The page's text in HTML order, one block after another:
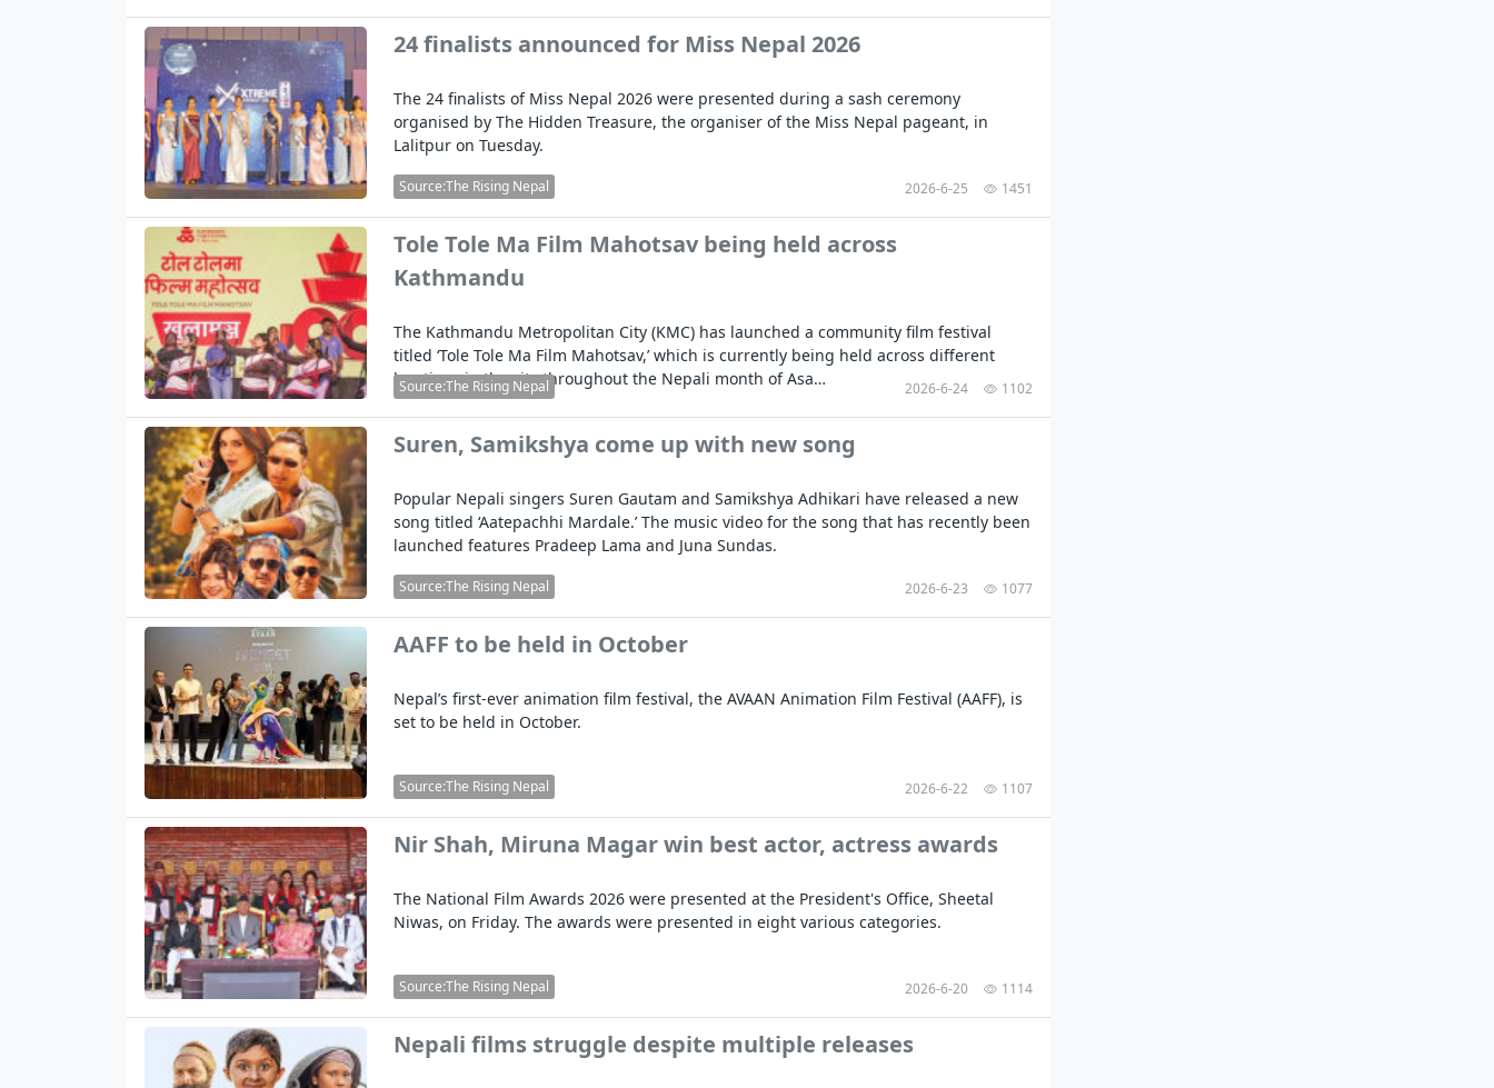
24 finalists announced for Miss Nepal 2026
The 24 finalists of Miss Nepal 2026 were presented during a sash ceremony
organised by The Hidden Treasure, the organiser of the Miss Nepal pageant, in
Lalitpur on Tuesday.
Source:The Rising Nepal 2026-6-25 1451
Tole Tole Ma Film Mahotsav being held across
Kathmandu
The Kathmandu Metropolitan City (KMC) has launched a community film festival
titled ‘Tole Tole Ma Film Mahotsav,’ which is currently being held across different
locations in the city throughout the Nepali month of Asa…
Source:The Rising Nepal 2026-6-24 1102
Suren, Samikshya come up with new song
Popular Nepali singers Suren Gautam and Samikshya Adhikari have released a new
song titled ‘Aatepachhi Mardale.’ The music video for the song that has recently been
launched features Pradeep Lama and Juna Sundas.
Source:The Rising Nepal 2026-6-23 1077
AAFF to be held in October
Nepal’s first-ever animation film festival, the AVAAN Animation Film Festival (AAFF), is
set to be held in October.
Source:The Rising Nepal 2026-6-22 1107
Nir Shah, Miruna Magar win best actor, actress awards
The National Film Awards 2026 were presented at the President's Office, Sheetal
Niwas, on Friday. The awards were presented in eight various categories.
Source:The Rising Nepal 2026-6-20 1114
Nepali films struggle despite multiple releases